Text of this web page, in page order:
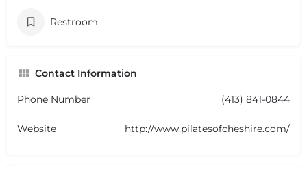
Restroom
Contact Information
Phone Number (413) 841-0844
Website http://www.pilatesofcheshire.com/